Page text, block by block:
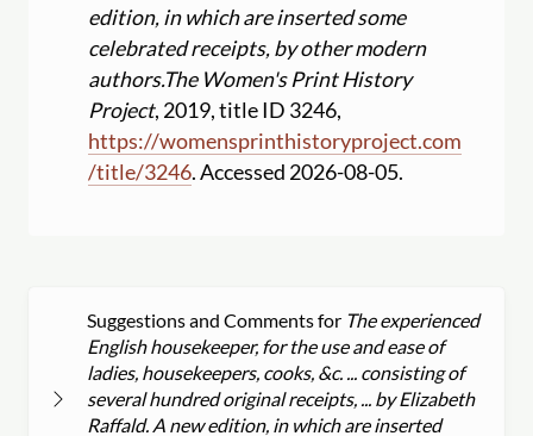
edition, in which are inserted some
celebrated receipts, by other modern
authors.The Women's Print History
Project, 2019, title ID 3246,
https://womensprinthistoryproject.com
/title/3246. Accessed 2026-08-05.
Suggestions and Comments for The experienced
English housekeeper, for the use and ease of
ladies, housekeepers, cooks, &c. ... consisting of
several hundred original receipts, ... by Elizabeth
Raffald. A new edition, in which are inserted